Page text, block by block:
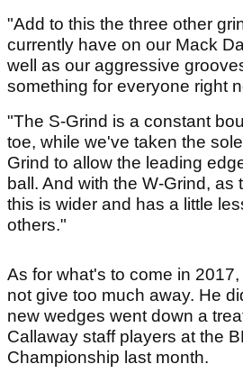
"Add to this the three other
currently have on our Mack
well as our aggressive
something for everyone right
"The S-Grind is a constant
toe, while we've taken the
Grind to allow the leading
ball. And with the W-Grind, as
this is wider and has a little
others."
As for what's to come in
not give too much away. He
new wedges went down a
Callaway staff players at the
Championship last month.